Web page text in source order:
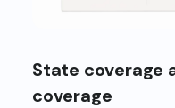
State coverage
coverage